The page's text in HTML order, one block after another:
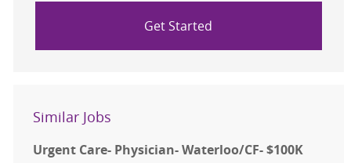
Get Started
Similar Jobs
Urgent Care- Physician- Waterloo/CF- $100K